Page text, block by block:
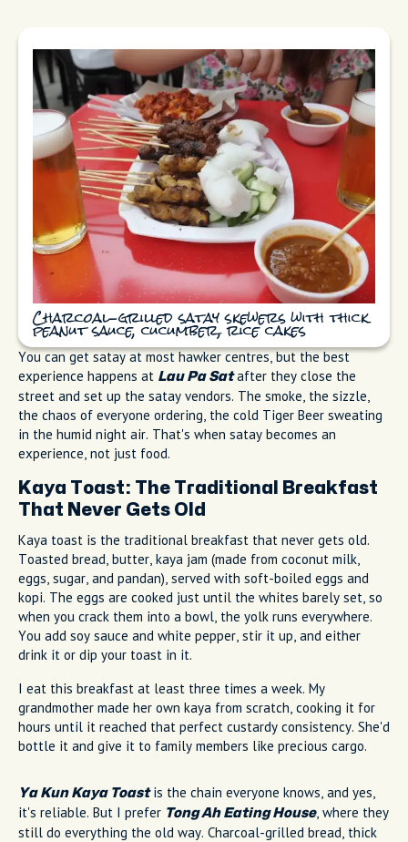
Charcoal-grilled satay skewers with thick
peanut sauce, cucumber, rice cakes
You can get satay at most hawker centres, but the best
experience happens at Lau Pa Satafter they close the
street and set up the satay vendors. The smoke, the sizzle,
the chaos of everyone ordering, the cold Tiger Beer sweating
in the humid night air. That's when satay becomes an
experience, not just food.
Kaya Toast: The Traditional Breakfast
That Never Gets Old
Kaya toast is the traditional breakfast that never gets old.
Toasted bread, butter, kaya jam (made from coconut milk,
eggs, sugar, and pandan), served with soft-boiled eggs and
kopi. The eggs are cooked just until the whites barely set, so
when you crack them into a bowl, the yolk runs everywhere.
You add soy sauce and white pepper, stir it up, and either
drink it or dip your toast in it.
I eat this breakfast at least three times a week. My
grandmother made her own kaya from scratch, cooking it for
hours until it reached that perfect custardy consistency. She'd
bottle it and give it to family members like precious cargo.
Ya Kun Kaya Toastis the chain everyone knows, and yes,
it's reliable. But I prefer Tong Ah Eating House, where they
still do everything the old way. Charcoal-grilled bread, thick